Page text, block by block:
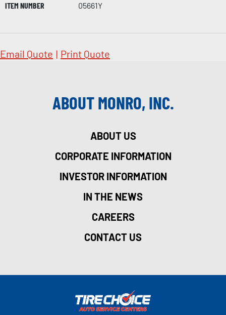
ITEM NUMBER
05661Y
Email Quote | Print Quote
ABOUT MONRO, INC.
ABOUT US
CORPORATE INFORMATION
INVESTOR INFORMATION
IN THE NEWS
CAREERS
CONTACT US